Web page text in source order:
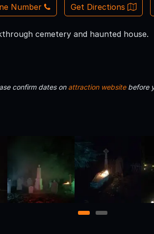
Number Get Directions
cemetery and haunted house.
confirm dates on attraction websitebefore
1 2